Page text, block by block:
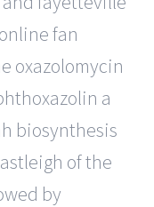
fan
oxazolomycin
a
biosynthesis
of the
by